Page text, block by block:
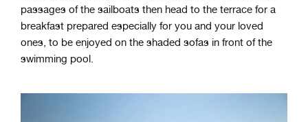
passages of the sailboats then head to the terrace for a
breakfast prepared especially for you and your loved
ones, to be enjoyed on the shaded sofas in front of the
swimming pool.